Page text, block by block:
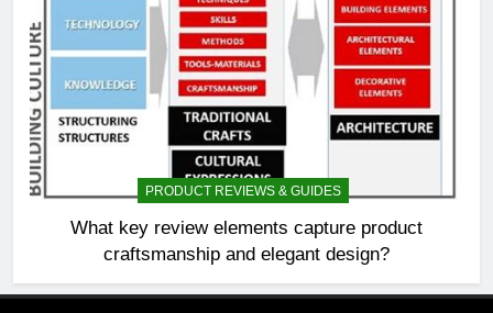
PRODUCT REVIEWS & GUIDES
What key review elements capture product
craftsmanship and elegant design?